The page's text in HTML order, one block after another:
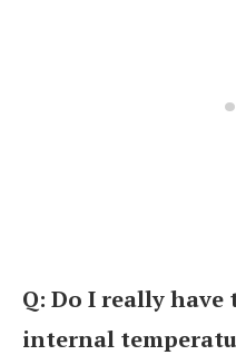
Q: Do I really have
internal